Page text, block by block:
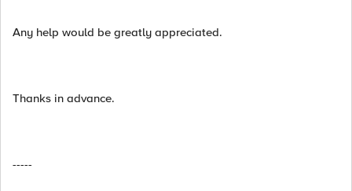
Any help would be greatly appreciated.
Thanks in advance.
-----